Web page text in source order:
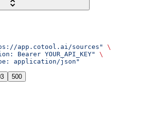
app.cotool.ai/sources"
\
Bearer YOUR_API_KEY"
\
application/json"
500